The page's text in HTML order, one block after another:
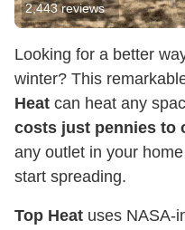
2,443reviews
Looking for a better
winter? This
Heat can heat any
costs just pennies to
any outlet in your
start spreading.
Top Heat uses NASA-